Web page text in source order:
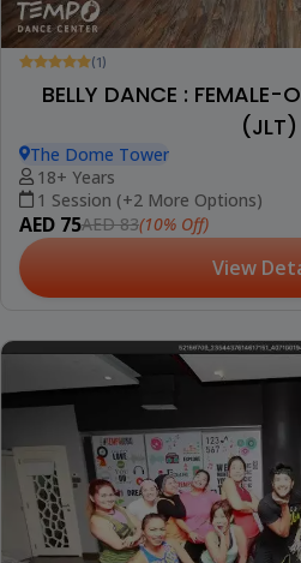
(1)
BELLY DANCE : FEMALE-
(JLT)
The Dome Tower
18+ Years
1 Session (+2 More Options)
AED 75AED 83(10% Off)
View